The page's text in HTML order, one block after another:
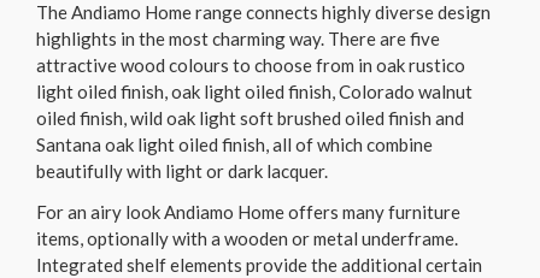
The Andiamo Home range connects highly diverse design
highlights in the most charming way. There are five
attractive wood colours to choose from in oak rustico
light oiled finish, oak light oiled finish, Colorado walnut
oiled finish, wild oak light soft brushed oiled finish and
Santana oak light oiled finish, all of which combine
beautifully with light or dark lacquer.
For an airy look Andiamo Home offers many furniture
items, optionally with a wooden or metal underframe.
Integrated shelf elements provide the additional certain